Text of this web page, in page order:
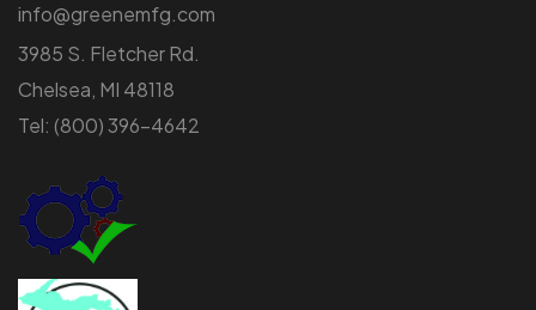
info@greenemfg.com
3985 S. Fletcher Rd.
Chelsea, MI 48118
Tel: (800) 396-4642